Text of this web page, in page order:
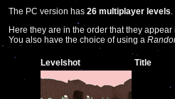
The PC version has 26 multiplayer levels
Here they are in the order that they
You also have the choice of using a
Levelshot Title